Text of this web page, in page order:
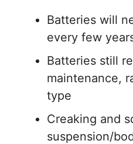
Batteries will
every few
Batteries still
maintenance,
type
Creaking and
suspension/